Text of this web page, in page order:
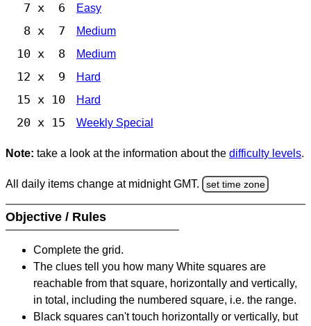
7 x 6 Easy
8 x 7 Medium
10 x 8 Medium
12 x 9 Hard
15 x 10 Hard
20 x 15 Weekly Special
Note: take a look at the information about the difficulty levels.
All daily items change at midnight GMT. set time zone
Objective / Rules
Complete the grid.
The clues tell you how many White squares are
reachable from that square, horizontally and vertically,
in total, including the numbered square, i.e. the range.
Black squares can't touch horizontally or vertically, but